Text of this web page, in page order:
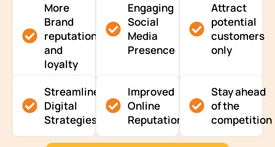
More
Brand
reputation
and
loyalty
Engaging
Social
Media
Presence
Attract
potential
customers
only
Streamlined
Digital
Strategies
Improved
Online
Reputation
Stay ahead
of the
competition